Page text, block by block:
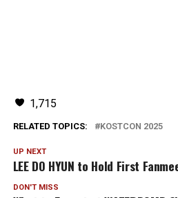
1,715
RELATED TOPICS: KOSTCON 2025
UP NEXT
LEE DO HYUN to Hold First
DON'T MISS